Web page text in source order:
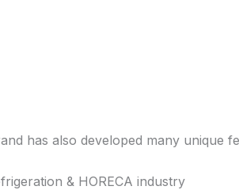
has also developed many unique
& HORECA industry